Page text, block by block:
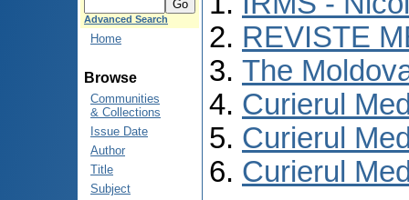
Advanced Search
Home
Browse
Communities
& Collections
Issue Date
Author
Title
Subject
REVISTE
The
Curierul
Curierul
Curierul